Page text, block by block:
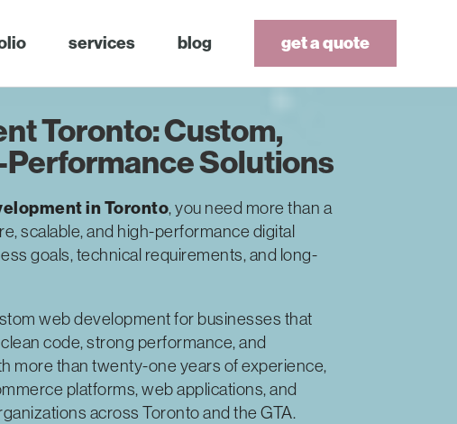
services blog get a quote
Toronto: Custom,
Solutions
in Toronto, you need more than a
scalable, and high-performance digital
goals, technical requirements, and long-
web development for businesses that
code, strong performance, and
more than twenty-one years of experience,
platforms, web applications, and
across Toronto and the GTA.